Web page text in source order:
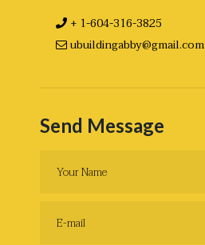
+ 1-604-316-3825
ubuildingabby@gmail.com
Send Message